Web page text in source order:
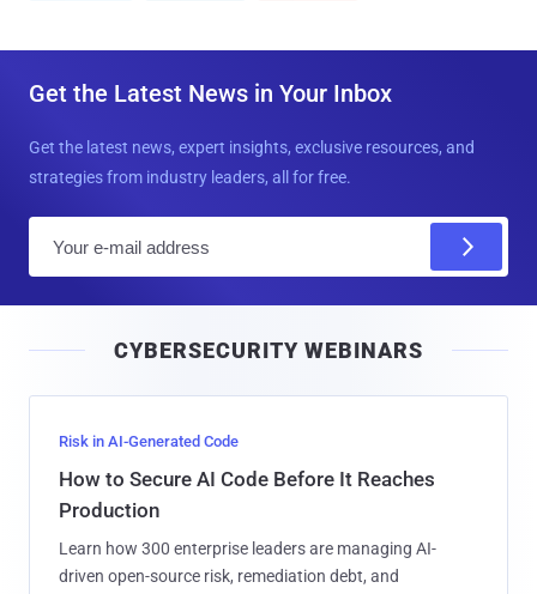
Get the Latest News in Your Inbox
Get the latest news, expert insights, exclusive resources, and
strategies from industry leaders, all for free.
l
CYBERSECURITY WEBINARS
Risk in AI-Generated Code
How to Secure AI Code Before It Reaches
Production
Learn how 300 enterprise leaders are managing AI-
driven open-source risk, remediation debt, and